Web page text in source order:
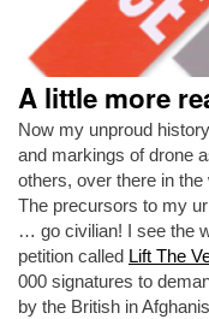
A little more
Now my unproud
and markings of drone
others, over there in
The precursors to my
… go civilian! I see the
petition called Lift The
000 signatures to
by the British in